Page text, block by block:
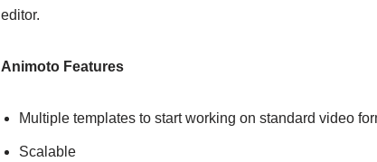
editor.
Animoto Features
Multiple templates to start working on standard video
Scalable